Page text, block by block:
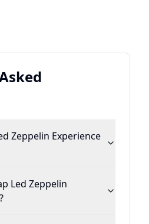
Zeppelin Experience
Led Zeppelin